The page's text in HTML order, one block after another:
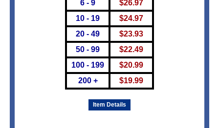
6 - 9
10 - 19
20 - 49
50 - 99
100 - 199
200 +
$26.97
$24.97
$23.93
$22.49
$20.99
$19.99
Item Details